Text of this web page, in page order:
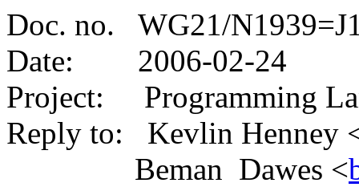
Doc. no. WG21/
Date: 2006-02-24
Project: Programming
Reply to: Kevlin Henney
Beman Dawes <